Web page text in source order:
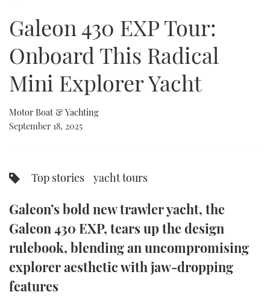
SPORTSBOAT GUIDE
TRAWLER YACHTS
STEEL BOATS
AFT CABINS
HOW TO
MIAMI BOAT SHOW 2025
BRITISH MOTOR YACHT SHOW 2025
PALM BEACH BOAT SHOW 2025
CANNES YACHTING FESTIVAL 2025
FORUMS
ABOUT US
THE BIG PICTURE
DIGITAL
YOUTUBE
FACEBOOK
minutes,
seconds
Galeon 430 EXP Tour:
Onboard This Radical
Mini Explorer Yacht
Motor Boat & Yachting
September 18, 2025
Top stories yacht tours
Galeon’s bold new trawler yacht, the
Galeon 430 EXP, tears up the design
rulebook, blending an uncompromising
explorer aesthetic with jaw-dropping
features